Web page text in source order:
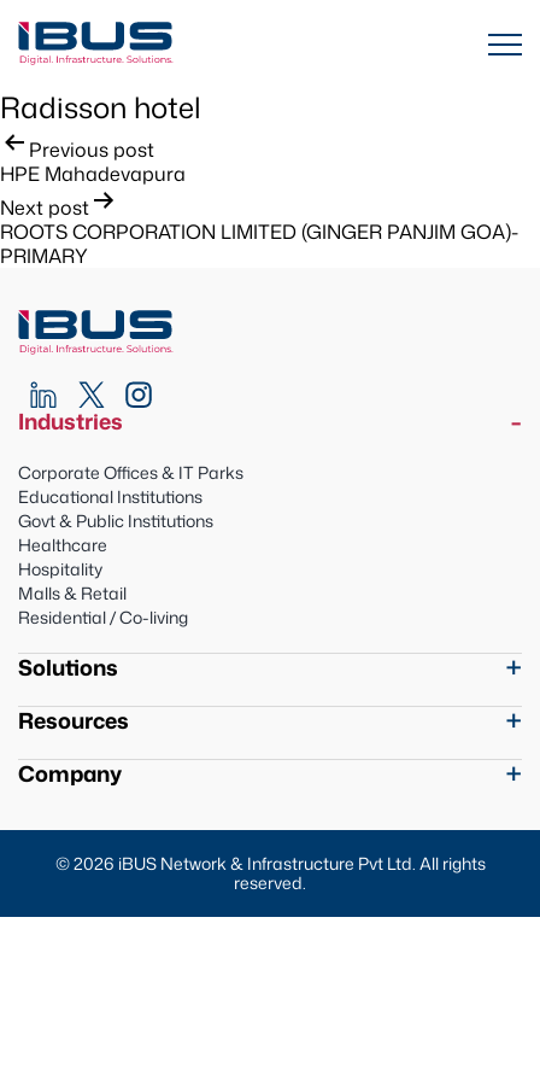
Radisson hotel
Post
navigation
Previous post
HPE Mahadevapura
Next post
ROOTS CORPORATION LIMITED (GINGER PANJIM GOA)-
PRIMARY
Industries
Corporate Offices & IT Parks
Educational Institutions
Govt & Public Institutions
Healthcare
Hospitality
Malls & Retail
Residential / Co-living
Solutions
Resources
Company
© 2026 iBUS Network & Infrastructure Pvt Ltd. All rights
reserved.